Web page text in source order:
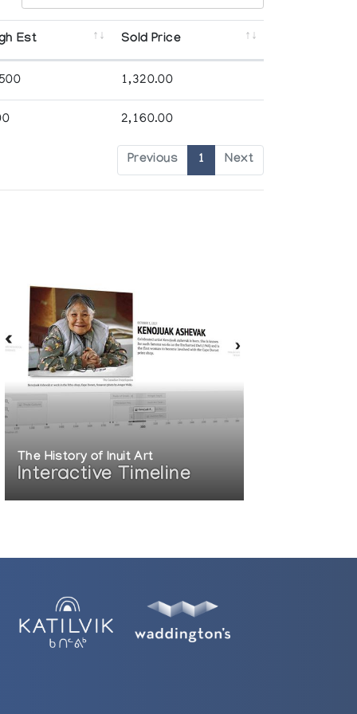
Est Sold Price
1,320.00
2,160.00
Previous 1 Next
The History of Inuit Art
Interactive Timeline